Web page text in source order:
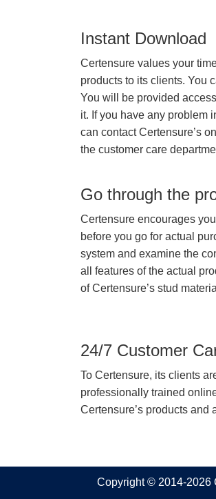
Instant Download
Certensure values your
products to its clients. You
You will be provided
it. If you have any problem
can contact Certensure’s
the customer care
Go through the
Certensure encourages
before you go for actual
system and examine the
all features of the actual
of Certensure’s stud
24/7 Customer
To Certensure, its clients
professionally trained
Certensure’s products and
Copyright © 2014-2026